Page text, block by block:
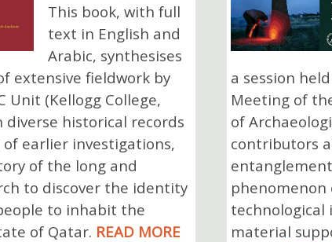
This book, with full
text in English and
Arabic, synthesises
extensive fieldwork by
Unit (Kellogg College,
diverse historical records
earlier investigations,
of the long and
to discover the identity
to inhabit the
of Qatar. READ MORE
a session
Meeting of
of
contributors
material